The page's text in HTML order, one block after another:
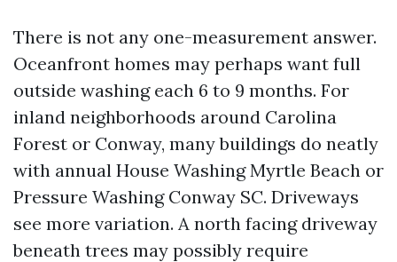
There is not any one-measurement answer.
Oceanfront homes may perhaps want full
outside washing each 6 to 9 months. For
inland neighborhoods around Carolina
Forest or Conway, many buildings do neatly
with annual House Washing Myrtle Beach or
Pressure Washing Conway SC. Driveways
see more variation. A north facing driveway
beneath trees may possibly require